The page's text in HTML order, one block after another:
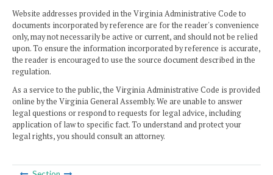
Website addresses provided in the Virginia Administrative Code to
documents incorporated by reference are for the reader's convenience
only, may not necessarily be active or current, and should not be relied
upon. To ensure the information incorporated by reference is accurate,
the reader is encouraged to use the source document described in the
regulation.
As a service to the public, the Virginia Administrative Code is provided
online by the Virginia General Assembly. We are unable to answer
legal questions or respond to requests for legal advice, including
application of law to specific fact. To understand and protect your
legal rights, you should consult an attorney.